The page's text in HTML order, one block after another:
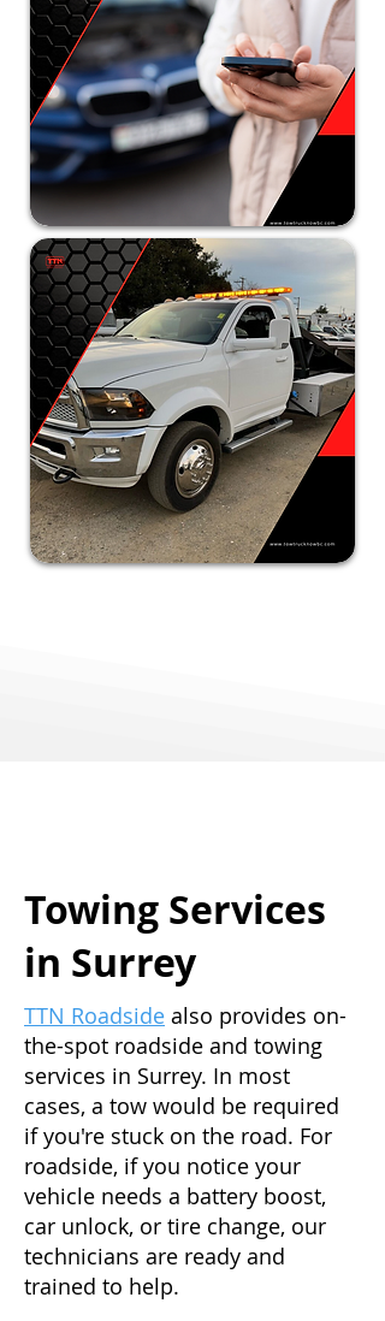
Towing Services
in Surrey
TTN Roadside also provides on-
the-spot roadside and towing
services in Surrey. In most
cases, a tow would be required
if you're stuck on the road. For
roadside, if you notice your
vehicle needs a battery boost,
car unlock, or tire change, our
technicians are ready and
trained to help.